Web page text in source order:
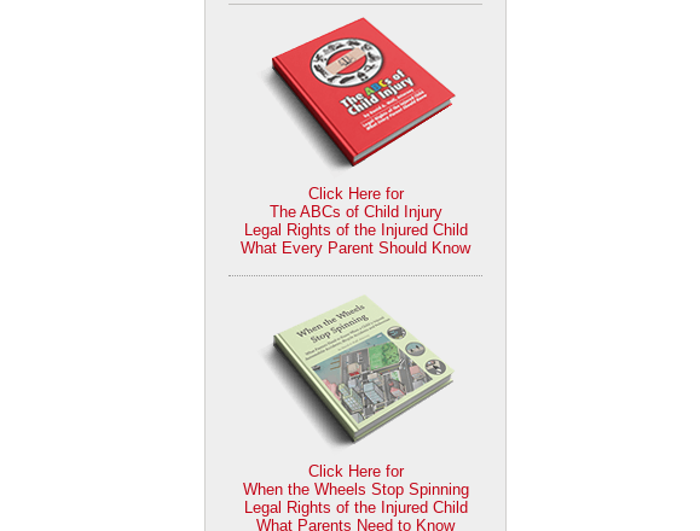
Click Here for
The ABCs of Child Injury
Legal Rights of the Injured Child
What Every Parent Should Know
Click Here for
When the Wheels Stop Spinning
Legal Rights of the Injured Child
What Parents Need to Know